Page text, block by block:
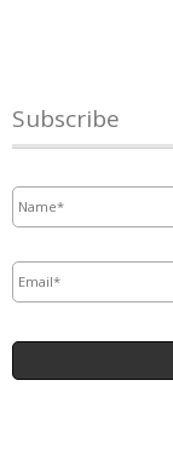
Subscribe